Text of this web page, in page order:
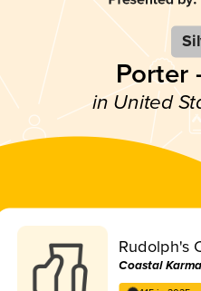
Porter
in United
Rudolph's
Coastal